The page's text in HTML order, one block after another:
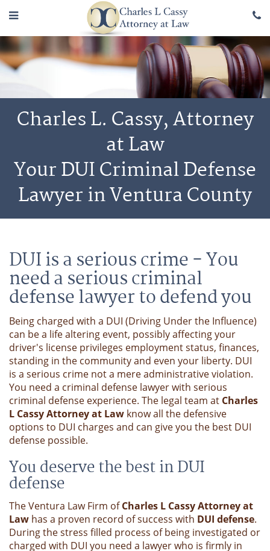
Charles L. Cassy, Attorney
at Law
Your DUI Criminal Defense
Lawyer in Ventura County
DUI is a serious crime - You
need a serious criminal
defense lawyer to defend you
Being charged with a DUI (Driving Under the Influence)
can be a life altering event, possibly affecting your
driver's license privileges employment status, finances,
standing in the community and even your liberty. DUI
is a serious crime not a mere administrative violation.
You need a criminal defense lawyer with serious
criminal defense experience. The legal team at Charles
L Cassy Attorney at Law know all the defensive
options to DUI charges and can give you the best DUI
defense possible.
You deserve the best in DUI
defense
The Ventura Law Firm ofCharles L Cassy Attorney at
Law has a proven record of success with DUI defense.
During the stress filled process of being investigated or
charged with DUI you need a lawyer who is firmly in